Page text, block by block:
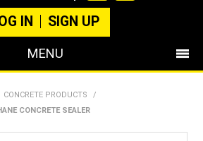
IN SIGN UP
MENU
CONCRETE PRODUCTS
/
CONCRETE SEALER